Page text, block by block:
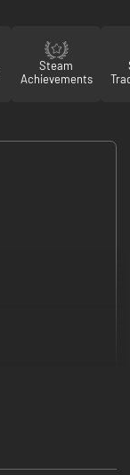
Steam
Achievements